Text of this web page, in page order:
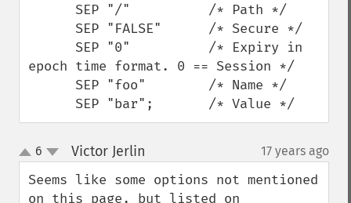
epoch time format. 0 == Session */
      SEP "bar";       /* Value */
up
down
6 Victor Jerlin 17 years ago
Seems like some options not mentioned